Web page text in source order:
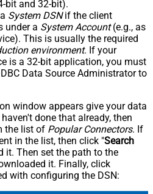
bit and 32-bit).
System DSNif the client
under a System Account(e.g., as
This is usually the required
environment. If your
is a 32-bit application, you must
Data Source Administrator to
window appears give your data
done that already, then
the list of Popular Connectors. If
in the list, then click "Search
it. Then set the path to the
it. Finally, click
with configuring the DSN: